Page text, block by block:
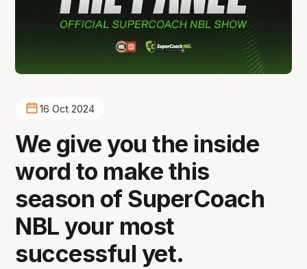
16 Oct 2024
We give you the inside
word to make this
season of SuperCoach
NBL your most
successful yet.